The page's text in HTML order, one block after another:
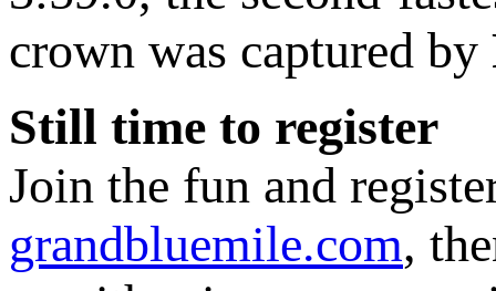
crown was captured by
Still time to register
Join the fun and
grandbluemile.com,